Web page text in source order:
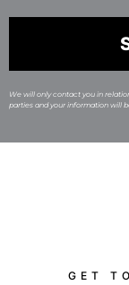
We will only contact you in
parties and your information will
GET